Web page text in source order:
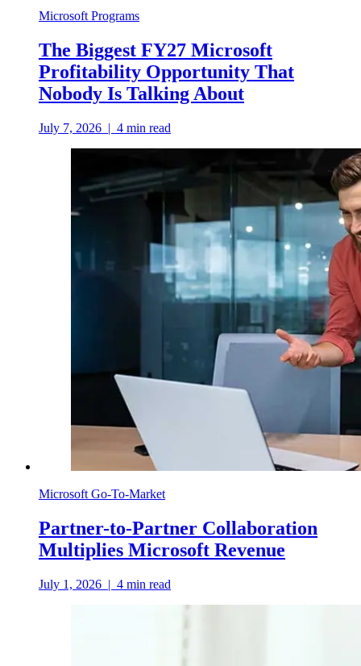
Microsoft Programs
The Biggest FY27 Microsoft
Profitability Opportunity That
Nobody Is Talking About
July 7, 2026 | 4 min read
Microsoft Go-To-Market
Partner-to-Partner Collaboration
Multiplies Microsoft Revenue
July 1, 2026 | 4 min read